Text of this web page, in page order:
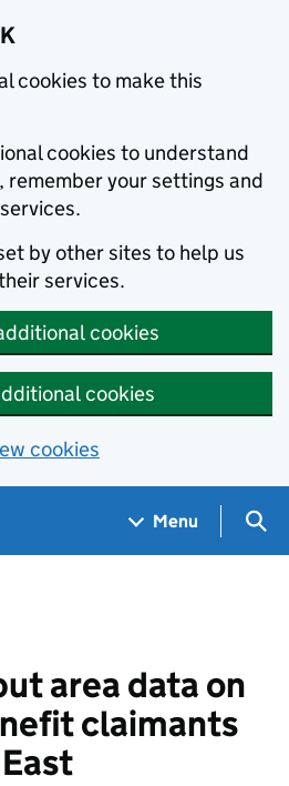
cookies to make this
cookies to understand
remember your settings and
by other sites to help us
services.
cookies
cookies
cookies
Menu
area data on
claimants